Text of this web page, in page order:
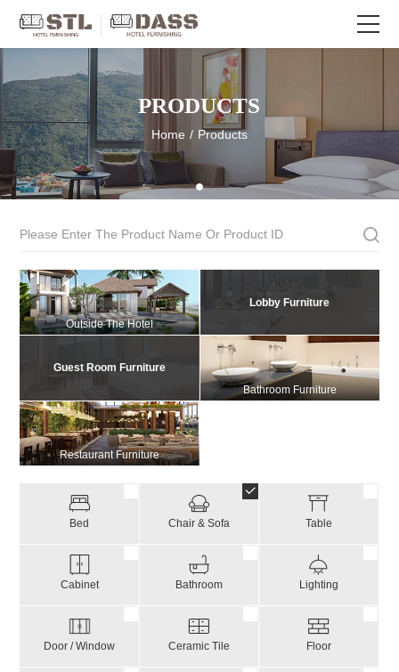
PRODUCTS
Home / Products
Outside The Hotel
Lobby Furniture
Guest Room Furniture
Bathroom Furniture
Restaurant Furniture
Bed Chair & Sofa Table
Cabinet Bathroom Lighting
Door / Window Ceramic Tile Floor